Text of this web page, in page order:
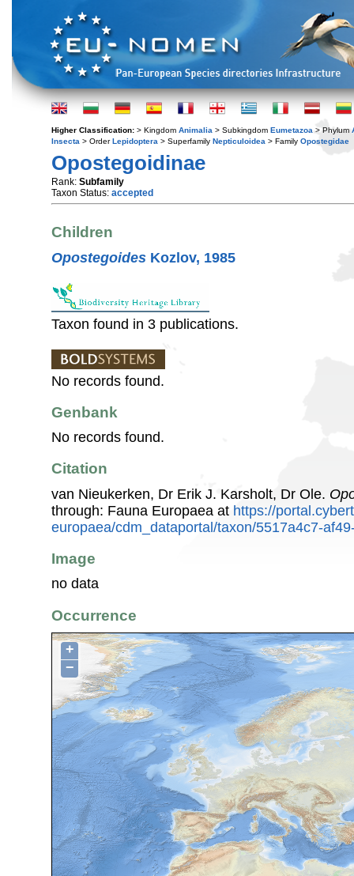
Higher Classification: > Kingdom Animalia > Subkingdom Eumetazoa > Phylum
Insecta > OrderLepidoptera > Superfamily Nepticuloidea > Family Opostegidae
Opostegoidinae
Rank: Subfamily
Taxon Status: accepted
Children
Opostegoides Kozlov, 1985
Taxon found in 3 publications.
No records found.
Genbank
No records found.
Citation
van Nieukerken, Dr Erik J. Karsholt, Dr Ole.
through: Fauna Europaea at https://
europaea/cdm_dataportal/taxon/5517a4c7-
Image
no data
Occurrence
+
−